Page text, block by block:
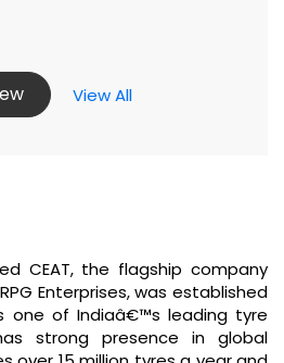
View All
CEAT, the flagship company
Enterprises, was established
one of Indiaâ€™s leading tyre
strong presence in global